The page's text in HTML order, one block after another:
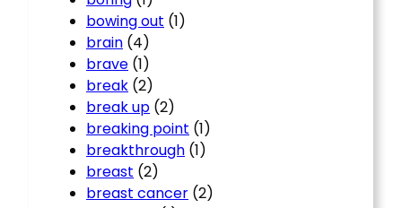
bowing out (1)
brain (4)
brave (1)
break (2)
break up (2)
breaking point (1)
breakthrough (1)
breast (2)
breast cancer (2)